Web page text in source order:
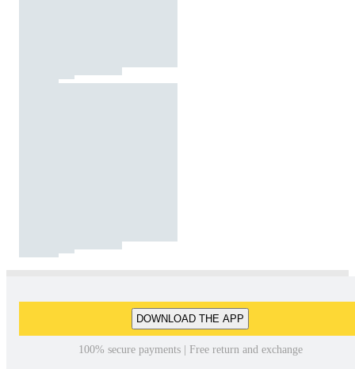
DOWNLOAD THE APP
100% secure payments | Free return and exchange